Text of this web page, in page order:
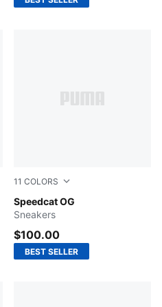
11 COLORS
Speedcat OG
Emerald Ice-PUMA Black
Sneakers
$100.00
BEST SELLER